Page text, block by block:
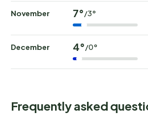
November 7°/3°
December 4°/0°
Frequently asked